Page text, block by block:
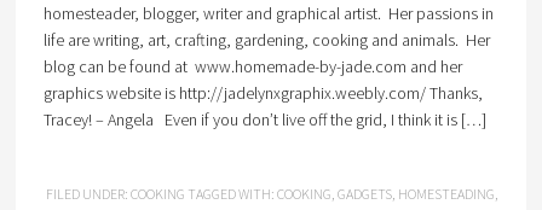
homesteader, blogger, writer and graphical artist. Her passions in
life are writing, art, crafting, gardening, cooking and animals. Her
blog can be found at www.homemade-by-jade.com and her
graphics website is http://jadelynxgraphix.weebly.com/ Thanks,
Tracey! – Angela Even if you don’t live off the grid, I think it is […]
FILED UNDER:COOKING TAGGED WITH:COOKING,GADGETS, HOMESTEADING,